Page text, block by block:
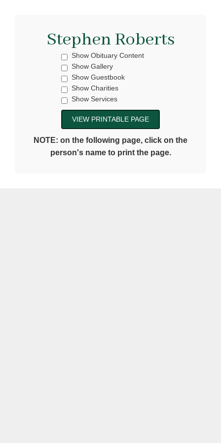
Stephen Roberts
Show Obituary Content
Show Gallery
Show Guestbook
Show Charities
Show Services
NOTE: on the following page, click on the
person's name to print the page.